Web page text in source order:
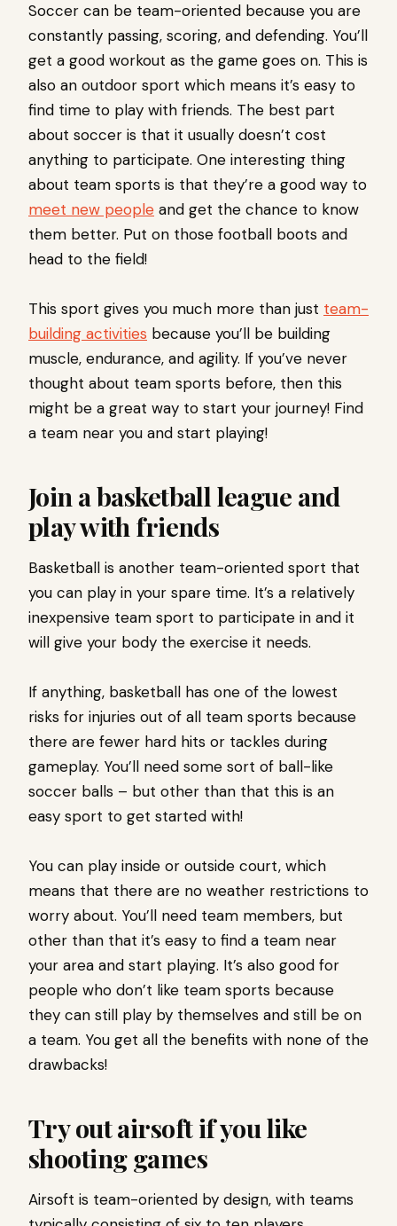
Soccer can be team-oriented because you are
constantly passing, scoring, and defending. You’ll
get a good workout as the game goes on. This is
also an outdoor sport which means it’s easy to
find time to play with friends. The best part
about soccer is that it usually doesn’t cost
anything to participate. One interesting thing
about team sports is that they’re a good way to
meet new people and get the chance to know
them better. Put on those football boots and
head to the field!
This sport gives you much more than just team-
building activities because you’ll be building
muscle, endurance, and agility. If you’ve never
thought about team sports before, then this
might be a great way to start your journey! Find
a team near you and start playing!
Join a basketball league and
play with friends
Basketball is another team-oriented sport that
you can play in your spare time. It’s a relatively
inexpensive team sport to participate in and it
will give your body the exercise it needs.
If anything, basketball has one of the lowest
risks for injuries out of all team sports because
there are fewer hard hits or tackles during
gameplay. You’ll need some sort of ball-like
soccer balls – but other than that this is an
easy sport to get started with!
You can play inside or outside court, which
means that there are no weather restrictions to
worry about. You’ll need team members, but
other than that it’s easy to find a team near
your area and start playing. It’s also good for
people who don’t like team sports because
they can still play by themselves and still be on
a team. You get all the benefits with none of the
drawbacks!
Try out airsoft if you like
shooting games
Airsoft is team-oriented by design, with teams